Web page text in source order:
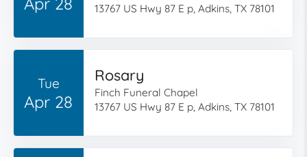
13767 US Hwy 87 E p, Adkins, TX 78101
Tue
Apr 28
Rosary
Finch Funeral Chapel
13767 US Hwy 87 E p, Adkins, TX 78101